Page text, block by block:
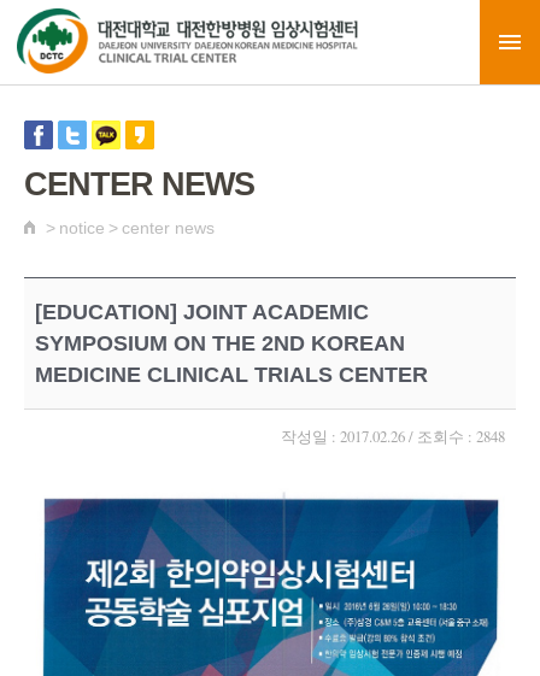
CENTER NEWS
> notice >center news
[EDUCATION] JOINT ACADEMIC
SYMPOSIUM ON THE 2ND KOREAN
MEDICINE CLINICAL TRIALS CENTER
작성일 : 2017.02.26 / 조회수 : 2848